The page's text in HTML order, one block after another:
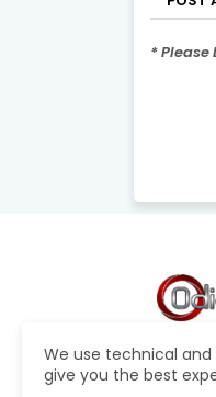
* Please
We use technical
give you the best